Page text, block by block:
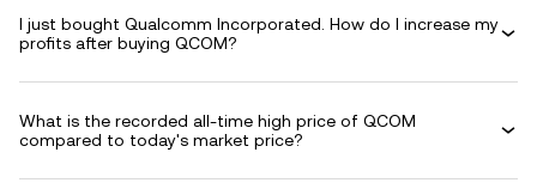
I just bought Qualcomm Incorporated. How do I increase my
profits after buying QCOM?
What is the recorded all-time high price of QCOM
compared to today's market price?